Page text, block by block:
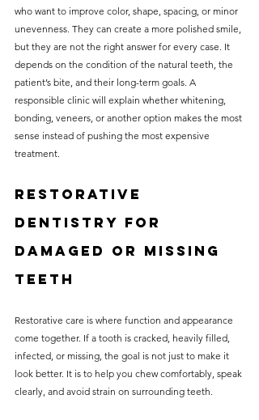
who want to improve color, shape, spacing, or minor
unevenness. They can create a more polished smile,
but they are not the right answer for every case. It
depends on the condition of the natural teeth, the
patient’s bite, and their long-term goals. A
responsible clinic will explain whether whitening,
bonding, veneers, or another option makes the most
sense instead of pushing the most expensive
treatment.
Restorative
dentistry for
damaged or missing
teeth
Restorative care is where function and appearance
come together. If a tooth is cracked, heavily filled,
infected, or missing, the goal is not just to make it
look better. It is to help you chew comfortably, speak
clearly, and avoid strain on surrounding teeth.